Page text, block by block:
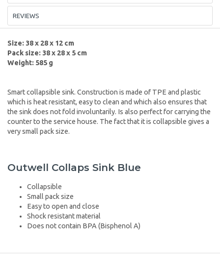
REVIEWS
Size: 38 x 28 x 12 cm
Pack size: 38 x 28 x 5 cm
Weight: 585 g
Smart collapsible sink. Construction is made of TPE and plastic
which is heat resistant, easy to clean and which also ensures that
the sink does not fold involuntarily. Is also perfect for carrying the
counter to the service house. The fact that it is collapsible gives a
very small pack size.
Outwell Collaps Sink Blue
Collapsible
Small pack size
Easy to open and close
Shock resistant material
Does not contain BPA (Bisphenol A)